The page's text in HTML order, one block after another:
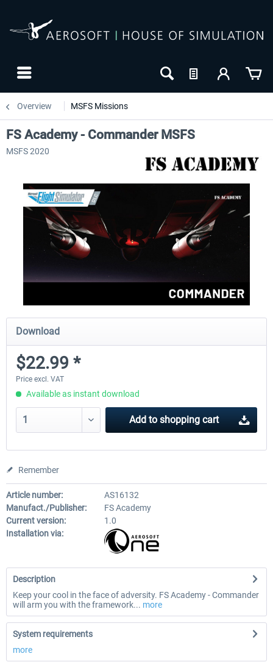
Overview MSFS Missions
FS Academy - Commander MSFS
MSFS 2020
Download
$22.99 *
Price excl. VAT
Available as instant download
Add to shopping cart
Remember
Article number:
AS16132
Manufact./Publisher:
FS Academy
Current version:
1.0
Installation via:
Description
Keep your cool in the face of adversity. FS Academy - Commander
will arm you with the framework... more
System requirements
more